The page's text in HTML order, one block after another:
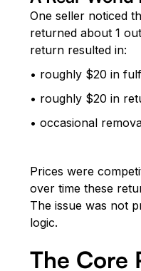
One seller noticed
returned about 1
return resulted in:
• roughly $20 in
• roughly $20 in
• occasional
Prices were
over time these
The issue was not
logic.
The Core